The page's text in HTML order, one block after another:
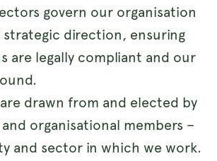
govern our organisation
direction, ensuring
are legally compliant and our
drawn from and elected by
organisational members –
and sector in which we work.